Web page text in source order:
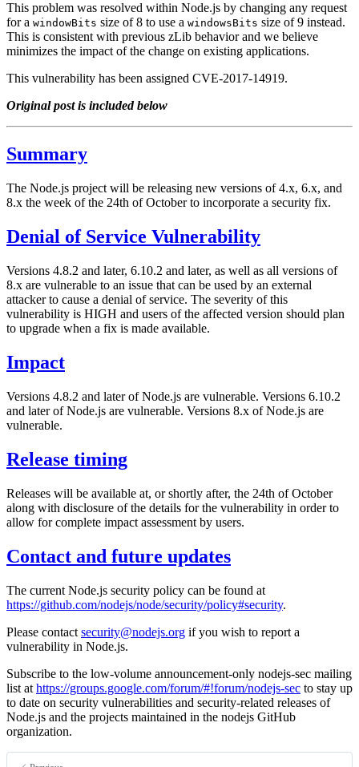
This problem was resolved within Node.js by changing any request
for a windowBits size of 8 to use a windowsBits size of 9 instead.
This is consistent with previous zLib behavior and we believe
minimizes the impact of the change on existing applications.
This vulnerability has been assigned CVE-2017-14919.
Original post is included below
Summary
The Node.js project will be releasing new versions of 4.x, 6.x, and
8.x the week of the 24th of October to incorporate a security fix.
Denial of Service Vulnerability
Versions 4.8.2 and later, 6.10.2 and later, as well as all versions of
8.x are vulnerable to an issue that can be used by an external
attacker to cause a denial of service. The severity of this
vulnerability is HIGH and users of the affected version should plan
to upgrade when a fix is made available.
Impact
Versions 4.8.2 and later of Node.js are vulnerable. Versions 6.10.2
and later of Node.js are vulnerable. Versions 8.x of Node.js are
vulnerable.
Release timing
Releases will be available at, or shortly after, the 24th of October
along with disclosure of the details for the vulnerability in order to
allow for complete impact assessment by users.
Contact and future updates
The current Node.js security policy can be found at
https://github.com/nodejs/node/security/policy#security.
Please contact security@nodejs.org if you wish to report a
vulnerability in Node.js.
Subscribe to the low-volume announcement-only nodejs-sec mailing
list at https://groups.google.com/forum/#!forum/nodejs-sec to stay up
to date on security vulnerabilities and security-related releases of
Node.js and the projects maintained in the nodejs GitHub
organization.